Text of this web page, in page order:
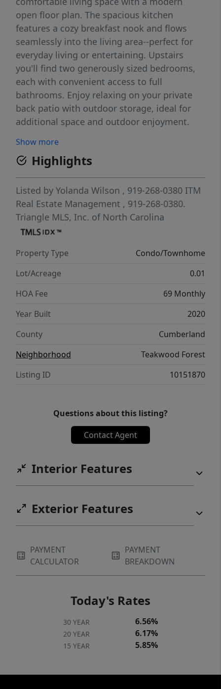
open floor plan. The spacious kitchen
features a cozy breakfast nook and flows
seamlessly into the living area--perfect for
everyday living or entertaining. Upstairs
you'll find two generously sized bedrooms,
each with convenient access to full
bathrooms. Enjoy relaxing on your private
back patio with outdoor storage, ideal for
additional space and outdoor enjoyment.
maintenance living with a manageable HOA
and convenient access to shopping and
dining. Whether you're looking to start your
homeownership journey or expand your
rental portfolio, this property is one you
don't want to miss!
Show more
Highlights
Listed by Yolanda Wilson , 919-268-0380 ITM
Real Estate Management , 919-268-0380.
Triangle MLS, Inc. of North Carolina
Property Type
Condo/Townhome
Lot/Acreage
0.01
HOA Fee
69 Monthly
Year Built
2020
County
Cumberland
Neighborhood
Teakwood Forest
Listing ID
10151870
Questions about this listing?
Contact Agent
Interior Features
Exterior Features
PAYMENT
CALCULATOR
PAYMENT
BREAKDOWN
Today's Rates
30 YEAR 6.56%
20 YEAR 6.17%
15 YEAR 5.85%